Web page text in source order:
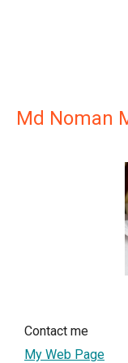
Md Noman
Contact me
My Web Page